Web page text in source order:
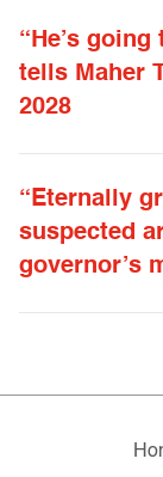
“He’s
tells Maher
2028
“Eternally
suspected
governor’s